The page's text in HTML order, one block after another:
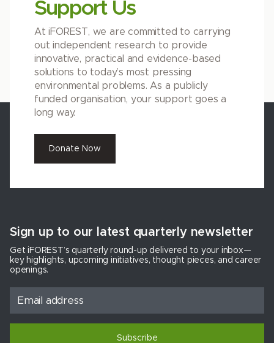
Support Us
At iFOREST, we are committed to carrying
out independent research to provide
innovative, practical and evidence-based
solutions to today’s most pressing
environmental problems. As a publicly
funded organisation, your support goes a
long way.
Donate Now
Sign up to our latest quarterly newsletter
Get iFOREST’s quarterly round-up delivered to your inbox—
key highlights, upcoming initiatives, thought pieces, and career
openings.
Subscribe